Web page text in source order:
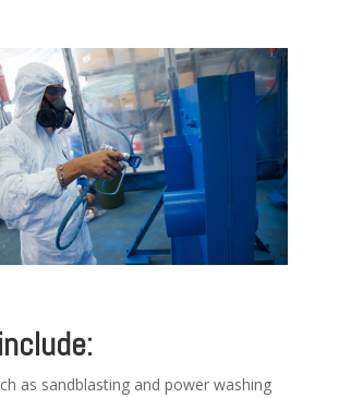
as sandblasting and power washing